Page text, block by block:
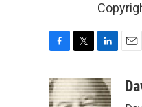
c
e
i
t
n
k
a